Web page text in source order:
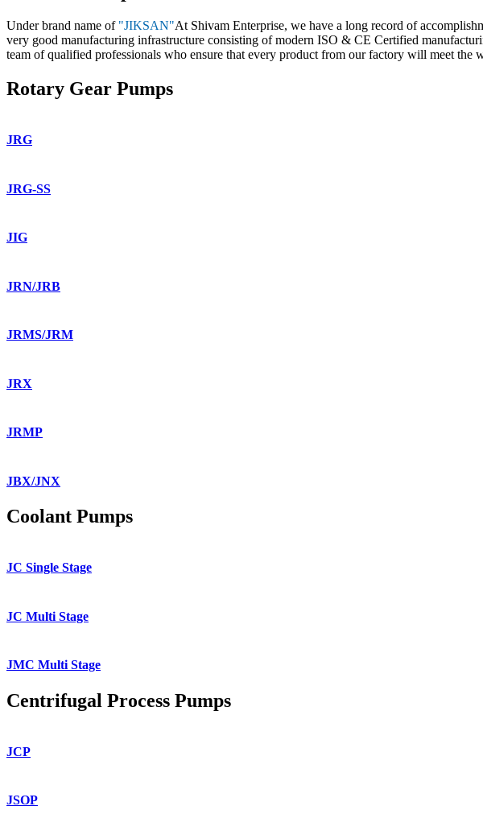
Under brand name of "JIKSAN"At Shivam Enterprise, we have a long record of
very good manufacturing infrastructure consisting of modern ISO & CE Certified
team of qualified professionals who ensure that every product from our factory will meet the
Rotary Gear Pumps
JRG
JRG-SS
JIG
JRN/JRB
JRMS/JRM
JRX
JRMP
JBX/JNX
Coolant Pumps
JC Single Stage
JC Multi Stage
JMC Multi Stage
Centrifugal Process Pumps
JCP
JSOP